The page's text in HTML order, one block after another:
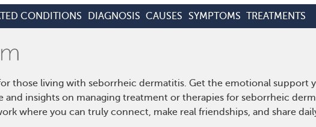
CONDITIONS DIAGNOSIS CAUSES SYMPTOMS TREATMENTS
those living with seborrheic dermatitis. Get the emotional support
and insights on managing treatment or therapies for seborrheic
where you can truly connect, make real friendships, and share